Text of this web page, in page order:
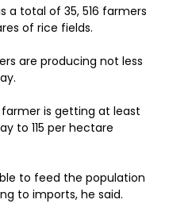
a total of 35, 516 farmers
of rice fields.
are producing not less
is getting at least
to 115 per hectare
to feed the population
to imports, he said.